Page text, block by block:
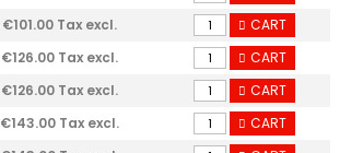
€101.00 Tax excl.
CART
€126.00 Tax excl.
CART
€126.00 Tax excl.
CART
€143.00 Tax excl.
CART